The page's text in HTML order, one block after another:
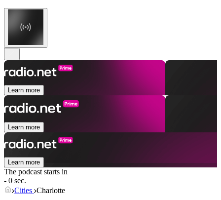
Learn more
Learn more
Learn more
The podcast starts in
- 0 sec.
Cities Charlotte